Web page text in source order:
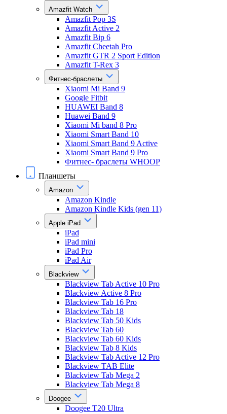
Amazfit Watch
Amazfit Pop 3S
Amazfit Active 2
Amazfit Bip 6
Amazfit Cheetah Pro
Amazfit GTR 2 Sport Edition
Amazfit T-Rex 3
Фитнес-браслеты
Xiaomi Mi Band 9
Google Fitbit
HUAWEI Band 8
Huawei Band 9
Xiaomi Mi band 8 Pro
Xiaomi Smart Band 10
Xiaomi Smart Band 9 Active
Xiaomi Smart Band 9 Pro
Фитнес- браслеты WHOOP
Планшеты
Amazon
Amazon Kindle
Amazon Kindle Kids (gen 11)
Apple iPad
iPad
iPad mini
iPad Pro
iPad Air
Blackview
Blackview Tab Active 10 Pro
Blackview Active 8 Pro
Blackview Tab 16 Pro
Blackview Tab 18
Blackview Tab 50 Kids
Blackview Tab 60
Blackview Tab 60 Kids
Blackview Tab 8 Kids
Blackview Tab Active 12 Pro
Blackview TAB Elite
Blackview Tab Mega 2
Blackview Tab Mega 8
Doogee
Doogee T20 Ultra